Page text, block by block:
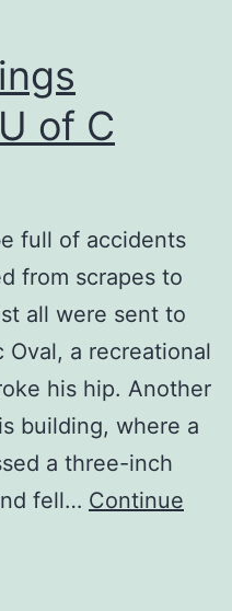
of C
full of accidents
from scrapes to
all were sent to
a recreational
his hip. Another
building, where a
a three-inch
fell… Continue